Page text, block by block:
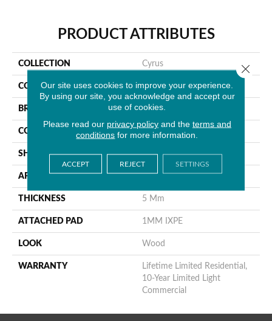
PRODUCT ATTRIBUTES
COLLECTION Cyrus
COLOR Brown
BRAND MSI
CONSTRUCTION Rigid Core
SHAPE Plank
APPLICATION Residential
THICKNESS 5 Mm
ATTACHED PAD 1MM IXPE
LOOK Wood
WARRANTY
Lifetime Limited Residential,
10-Year Limited Light
Commercial
Our site uses cookies to improve your experience.
By using our site, you acknowledge and accept our
use of cookies.
Please read our privacy policyand the terms and
conditions for more information.
ACCEPT REJECT SETTINGS
Close